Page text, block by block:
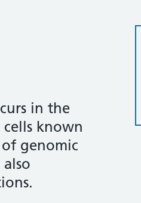
in the
cells known
genomic